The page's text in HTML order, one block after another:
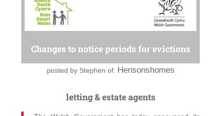
Changes to notice periods for evictions
posted by Stephen of: Hensonshomes
letting & estate agents